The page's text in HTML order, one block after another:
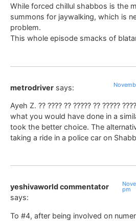
While forced chillul shabbos is the
summons for jaywalking, which is
problem.
This whole episode smacks of
metrodriver says:
Ayeh Z. ?? ???? ?? ????? ?? ?????
what you would have done in a
took the better choice. The
taking a ride in a police car on
yeshivaworld commentator
says:
pm
To #4, after being involved on